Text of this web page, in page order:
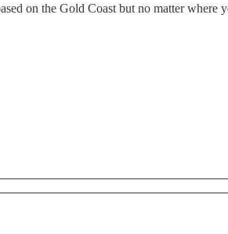
on the Gold Coast but no matter